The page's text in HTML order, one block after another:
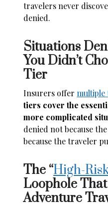
travelers never
denied.
Situations
You Didn’t
Tier
Insurers offer
tiers cover the
more complicated
denied not because
because the traveler
The “High-
Loophole
Adventure